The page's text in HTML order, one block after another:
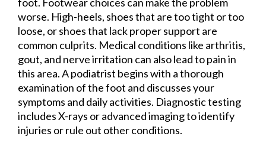
worse. High-heels, shoes that are too tight or too
loose, or shoes that lack proper support are
common culprits. Medical conditions like arthritis,
gout, and nerve irritation can also lead to pain in
this area. A podiatrist begins with a thorough
examination of the foot and discusses your
symptoms and daily activities. Diagnostic testing
includes X-rays or advanced imaging to identify
injuries or rule out other conditions.